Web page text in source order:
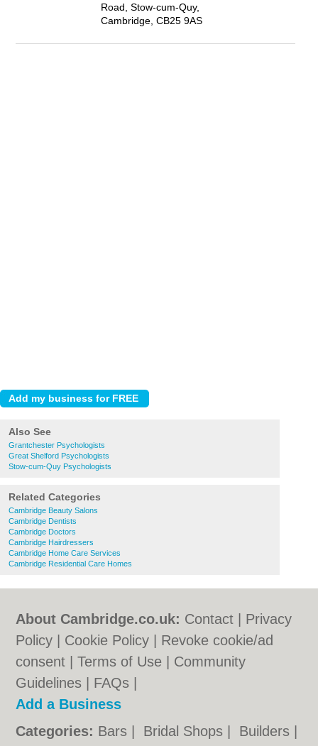
Road, Stow-cum-Quy,
Cambridge, CB25 9AS
Also See
Grantchester Psychologists
Great Shelford Psychologists
Stow-cum-Quy Psychologists
Related Categories
Cambridge Beauty Salons
Cambridge Dentists
Cambridge Doctors
Cambridge Hairdressers
Cambridge Home Care Services
Cambridge Residential Care Homes
About Cambridge.co.uk: Contact
Privacy
Policy
Cookie Policy
Revoke cookie/ad
consent |Terms of Use
Community
Guidelines
FAQs
Add a Business
Categories: Bars Bridal Shops Builders